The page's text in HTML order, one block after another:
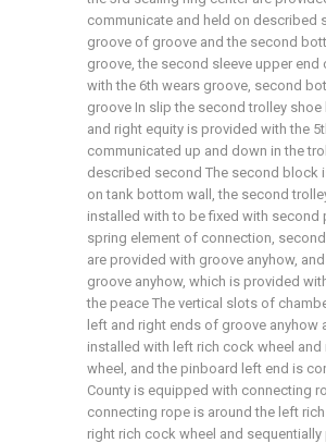
communicate and held on described
groove of groove and the second
groove, the second sleeve upper end
with the 6th wears groove, second
groove In slip the second trolley
and right equity is provided with the
communicated up and down in the
described second The second block
on tank bottom wall, the second
installed with to be fixed with second
spring element of connection,
are provided with groove anyhow,
groove anyhow, which is provided
the peace The vertical slots of
left and right ends of groove anyhow
installed with left rich cock wheel and
wheel, and the pinboard left end is
County is equipped with connecting
connecting rope is around the left
right rich cock wheel and sequentially